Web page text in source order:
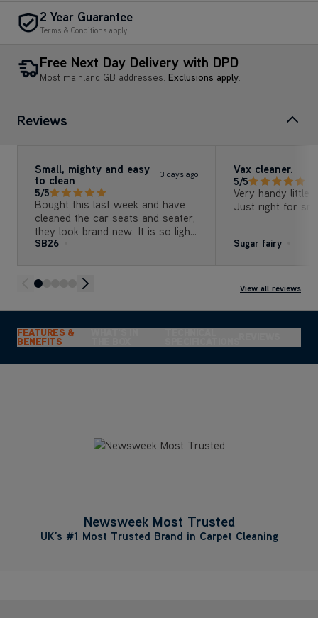
2 Year Guarantee
Terms & Conditions apply.
Free Next Day Delivery with DPD
Most mainland GB addresses. Exclusions apply.
Reviews
Small, mighty and easy
to clean
3 days ago
5/5
Bought this last week and have
cleaned the car seats and seater,
they look brand new. It is so light
and easy to use but best of all, it
recommend highly enough
SB26
Vax cleaner.
5/5
Very handy little
Just right for
Sugar fairy
View all reviews
FEATURES &
BENEFITS
WHAT'S IN TECHNICAL
Newsweek Most Trusted
UK’s #1 Most Trusted Brand in Carpet Cleaning